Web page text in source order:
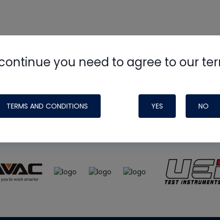
you need to agree to our
TERMS AND CONDITIONS YES NO
HVAC Schoolsite, podcast and tech